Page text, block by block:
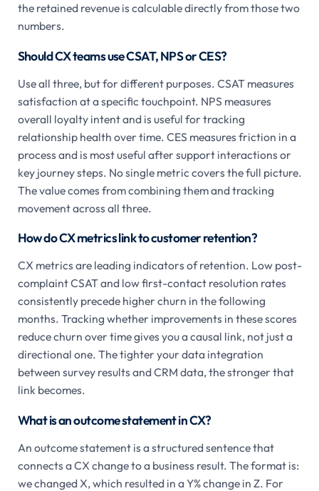
the retained revenue is calculable directly from those two
numbers.
Should CX teams use CSAT, NPS or CES?
Use all three, but for different purposes. CSAT measures
satisfaction at a specific touchpoint. NPS measures
overall loyalty intent and is useful for tracking
relationship health over time. CES measures friction in a
process and is most useful after support interactions or
key journey steps. No single metric covers the full picture.
The value comes from combining them and tracking
movement across all three.
How do CX metrics link to customer retention?
CX metrics are leading indicators of retention. Low post-
complaint CSAT and low first-contact resolution rates
consistently precede higher churn in the following
months. Tracking whether improvements in these scores
reduce churn over time gives you a causal link, not just a
directional one. The tighter your data integration
between survey results and CRM data, the stronger that
link becomes.
What is an outcome statement in CX?
An outcome statement is a structured sentence that
connects a CX change to a business result. The format is:
we changed X, which resulted in a Y% change in Z. For